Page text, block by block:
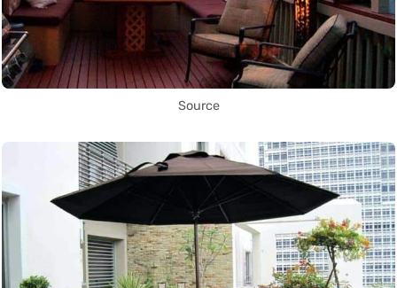
Source